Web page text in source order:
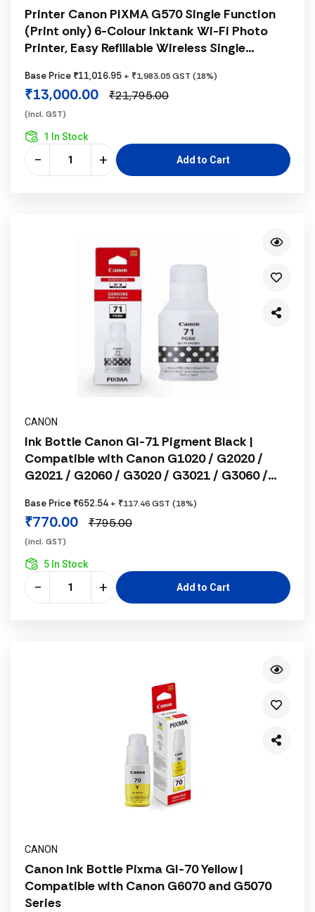
Printer Canon PIXMA G570 Single Function
(Print only) 6-Colour Inktank Wi-Fi Photo
Printer, Easy Refillable Wireless Single
Photo Printing, Black
Base Price ₹11,016.95 + ₹1,983.05 GST (18%)
₹13,000.00 ₹21,795.00
(incl. GST)
1 In Stock
− + Add to Cart
CANON
Ink Bottle Canon GI-71 Pigment Black |
Compatible with Canon G1020 / G2020 /
G2021 / G2060 / G3020 / G3021 / G3060 /
G2730 / G3730
Base Price ₹652.54 + ₹117.46 GST (18%)
₹770.00 ₹795.00
(incl. GST)
5 In Stock
− + Add to Cart
CANON
Canon Ink Bottle Pixma GI-70 Yellow |
Compatible with Canon G6070 and G5070
Series